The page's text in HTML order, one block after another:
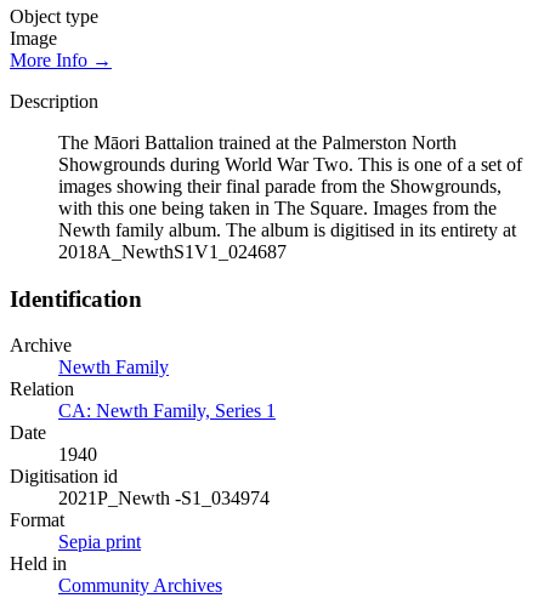
Object type
Image
More Info →
Description
The Māori Battalion trained at the Palmerston North
Showgrounds during World War Two. This is one of a set of
images showing their final parade from the Showgrounds,
with this one being taken in The Square. Images from the
Newth family album. The album is digitised in its entirety at
2018A_NewthS1V1_024687
Identification
Archive
Newth Family
Relation
CA: Newth Family, Series 1
Date
1940
Digitisation id
2021P_Newth -S1_034974
Format
Sepia print
Held in
Community Archives